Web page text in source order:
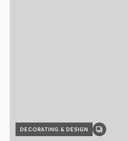
DECORATING & DESIGN
GALLERY